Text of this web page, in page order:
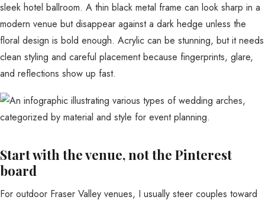
sleek hotel ballroom. A thin black metal frame can look sharp in a
modern venue but disappear against a dark hedge unless the
floral design is bold enough. Acrylic can be stunning, but it needs
clean styling and careful placement because fingerprints, glare,
and reflections show up fast.
Start with the venue, not the Pinterest
board
For outdoor Fraser Valley venues, I usually steer couples toward